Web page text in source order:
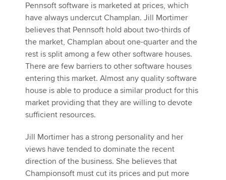
Pennsoft software is marketed at prices, which
have always undercut Champlan. Jill Mortimer
believes that Pennsoft hold about two-thirds of
the market, Champlan about one-quarter and the
rest is split among a few other software houses.
There are few barriers to other software houses
entering this market. Almost any quality software
house is able to produce a similar product for this
market providing that they are willing to devote
sufficient resources.
Jill Mortimer has a strong personality and her
views have tended to dominate the recent
direction of the business. She believes that
Championsoft must cut its prices and put more